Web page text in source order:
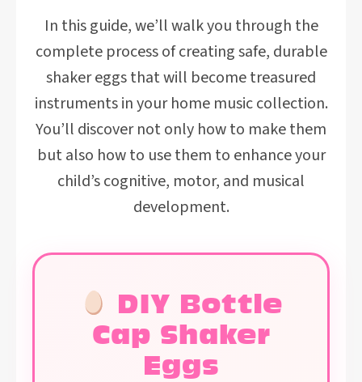
In this guide, we’ll walk you through the
complete process of creating safe, durable
shaker eggs that will become treasured
instruments in your home music collection.
You’ll discover not only how to make them
but also how to use them to enhance your
child’s cognitive, motor, and musical
development.
DIY Bottle
Cap Shaker
Eggs